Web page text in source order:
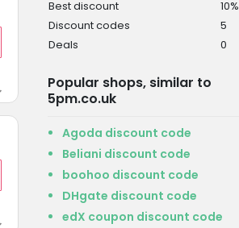
Best discount
10%
Discount codes
5
Deals
0
Popular shops, similar to
5pm.co.uk
Agoda discount code
Beliani discount code
boohoo discount code
DHgate discount code
edX coupon discount code